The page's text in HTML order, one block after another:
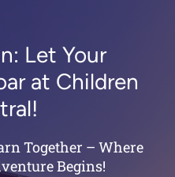
Let Your
at Children
Together – Where
Begins!